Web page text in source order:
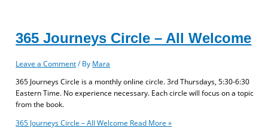
365 Journeys Circle – All Welcome
Leave a Comment / By Mara
365 Journeys Circle is a monthly online circle. 3rd Thursdays, 5:30-6:30
Eastern Time. No experience necessary. Each circle will focus on a topic
from the book.
365 Journeys Circle – All Welcome Read More »